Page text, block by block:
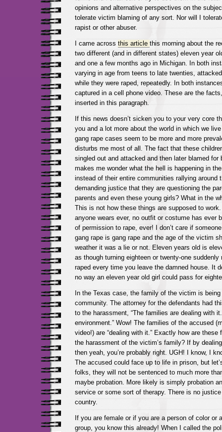
opinions and alternative perspectives on the
tolerate victim blaming of any sort. Nor will I
rapist or other abuser.
I came across this article this morning about the
two different (and in different states) eleven year
and one a few months ago in Michigan. In both
varying in age from teens to late twenties,
while they were raped, repeatedly. In both
captured in a cell phone video. These are the
inserted in this paragraph.
If this news doesn’t sicken you to your very core
you and a lot more about the world in which we
gang rape cases seem to be more and more
disturbs me most of all. The fact that these
singled out and attacked and then later blamed for
makes me wonder what the hell is happening in
instead of their entire communities rallying around
demanding justice that they are questioning the
parents and even these young girls? What in the
This is not how these things are supposed to work.
anyone wears ever, no outfit or costume has ever
of permission to rape, ever! I don’t care if
gang rape is gang rape and the age of the victim
weather it was a lie or not. Eleven years old is
as though turning eighteen or twenty-one suddenly
raped every time you leave the damned house. It
no way an eleven year old girl could pass for
In the Texas case, the family of the victim is
community. The attorney for the defendants had
to the harassment, “The families are dealing with
environment.” Wow! The families of the accused
video!) are “dealing with it.” Exactly how are these
the harassment of the victim’s family? If by
then yeah, you’re probably right. UGH! I know, I
The accused could face up to life in prison, but
folks, they will not be sentenced to much more
maybe probation. More likely is simply probation
service or some sort of therapy. There is no
country.
If you are female or if you are a person of color or
group, you know this already! When I called the